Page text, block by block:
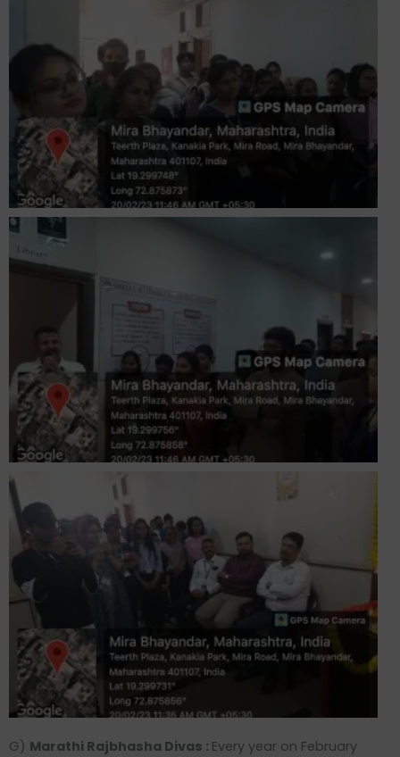
G) Marathi Rajbhasha Divas : Every year on February